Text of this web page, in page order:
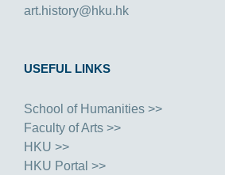
art.history@hku.hk
USEFUL LINKS
School of Humanities >>
Faculty of Arts >>
HKU >>
HKU Portal >>